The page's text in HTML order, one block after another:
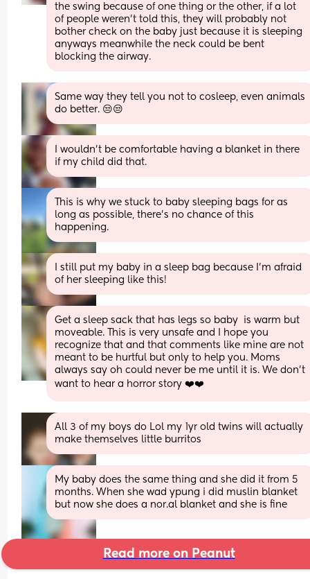
the swing because of one thing or the other, if a lot
of people weren't told this, they will probably not
bother check on the baby just because it is sleeping
anyways meanwhile the neck could be bent
blocking the airway.
Same way they tell you not to cosleep, even animals
do better. 😒😒
I wouldn't be comfortable having a blanket in there
if my child did that.
This is why we stuck to baby sleeping bags for as
long as possible, there’s no chance of this
happening.
I still put my baby in a sleep bag because I’m afraid
of her sleeping like this!
Get a sleep sack that has legs so baby  is warm but
moveable. This is very unsafe and I hope you
recognize that and that comments like mine are not
meant to be hurtful but only to help you. Moms
always say oh could never be me until it is. We don’t
want to hear a horror story ❤️❤️
All 3 of my boys do Lol my 1yr old twins will actually
make themselves little burritos
My baby does the same thing and she did it from 5
months. When she wad ypung i did muslin blanket
but now she does a nor.al blanket and she is fine
Read more on Peanut